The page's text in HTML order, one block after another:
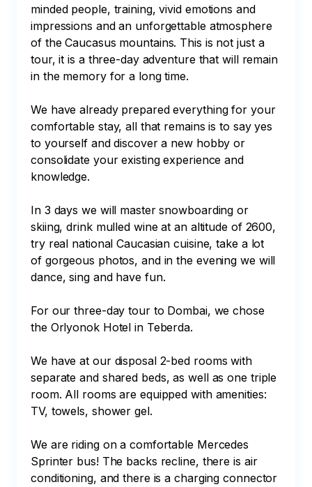
minded people, training, vivid emotions and
impressions and an unforgettable atmosphere
of the Caucasus mountains. This is not just a
tour, it is a three-day adventure that will remain
in the memory for a long time.
We have already prepared everything for your
comfortable stay, all that remains is to say yes
to yourself and discover a new hobby or
consolidate your existing experience and
knowledge.
In 3 days we will master snowboarding or
skiing, drink mulled wine at an altitude of 2600,
try real national Caucasian cuisine, take a lot
of gorgeous photos, and in the evening we will
dance, sing and have fun.
For our three-day tour to Dombai, we chose
the Orlyonok Hotel in Teberda.
We have at our disposal 2-bed rooms with
separate and shared beds, as well as one triple
room. All rooms are equipped with amenities:
TV, towels, shower gel.
We are riding on a comfortable Mercedes
Sprinter bus! The backs recline, there is air
conditioning, and there is a charging connector